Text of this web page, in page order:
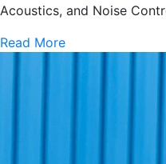
Acoustics, and Noise
Read More